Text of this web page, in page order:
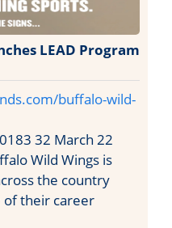
LEAD Program
buffalo-wild-
32 March 22
Wild Wings is
the country
of their career